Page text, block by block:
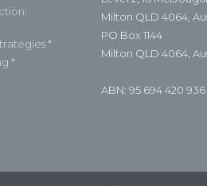
*
*
Milton QLD 4064,
PO Box 1144
Milton QLD 4064,
ABN: 95 694 420 936